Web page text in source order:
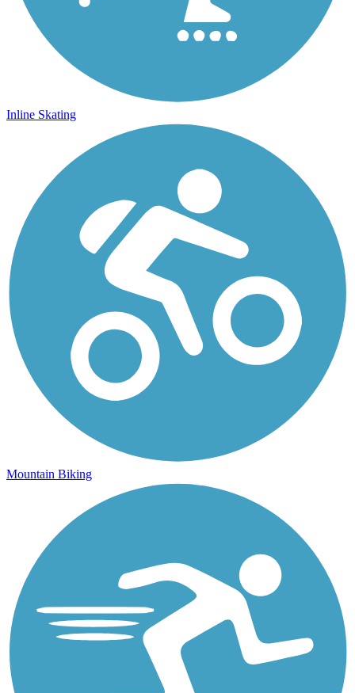
Inline Skating
Mountain Biking